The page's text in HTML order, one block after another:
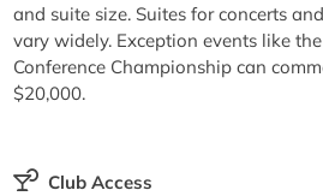
and suite size. Suites for concerts
vary widely. Exception events like
Conference Championship can
$20,000.
Club Access